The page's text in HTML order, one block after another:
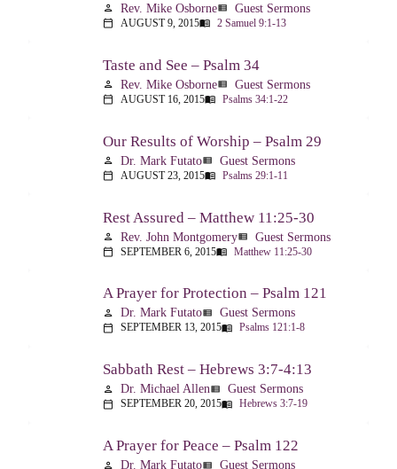
person Rev. Mike Osborneview_list Guest Sermons
calendar_today AUGUST 9, 2015menu_book 2 Samuel 9:1-13
Taste and See – Psalm 34
person Rev. Mike Osborneview_list Guest Sermons
calendar_today AUGUST 16, 2015menu_book Psalms 34:1-22
Our Results of Worship – Psalm 29
person Dr. Mark Futatoview_list Guest Sermons
calendar_today AUGUST 23, 2015menu_book Psalms 29:1-11
Rest Assured – Matthew 11:25-30
person Rev. John Montgomeryview_list Guest Sermons
calendar_today SEPTEMBER 6, 2015menu_book Matthew 11:25-30
A Prayer for Protection – Psalm 121
person Dr. Mark Futatoview_list Guest Sermons
calendar_today SEPTEMBER 13, 2015menu_book Psalms 121:1-8
Sabbath Rest – Hebrews 3:7-4:13
person Dr. Michael Allenview_list Guest Sermons
calendar_today SEPTEMBER 20, 2015menu_book Hebrews 3:7-19
A Prayer for Peace – Psalm 122
person Dr. Mark Futatoview_list Guest Sermons